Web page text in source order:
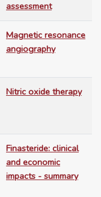
assessment
Magnetic resonance
angiography
Nitric oxide therapy
Finasteride: clinical
and economic
impacts - summary